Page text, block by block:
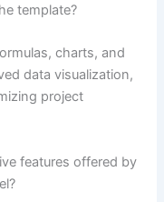
template?
charts, and
data visualization,
project
features offered by